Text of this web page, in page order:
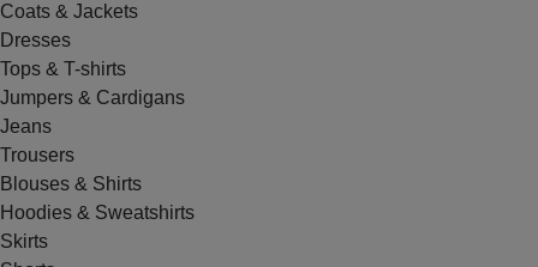
Coats & Jackets
Dresses
Tops & T-shirts
Jumpers & Cardigans
Jeans
Trousers
Blouses & Shirts
Hoodies & Sweatshirts
Skirts